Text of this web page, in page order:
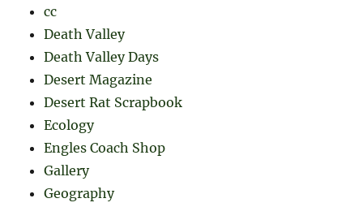
cc
Death Valley
Death Valley Days
Desert Magazine
Desert Rat Scrapbook
Ecology
Engles Coach Shop
Gallery
Geography